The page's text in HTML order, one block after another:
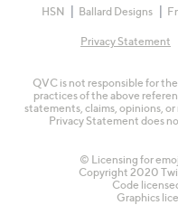
HSN
Ballard Designs
Privacy Statement
QVC is not responsible for
practices of the above
statements, claims, opinions,
Privacy Statement does
© Licensing for
Copyright 2020
Code
Graphics